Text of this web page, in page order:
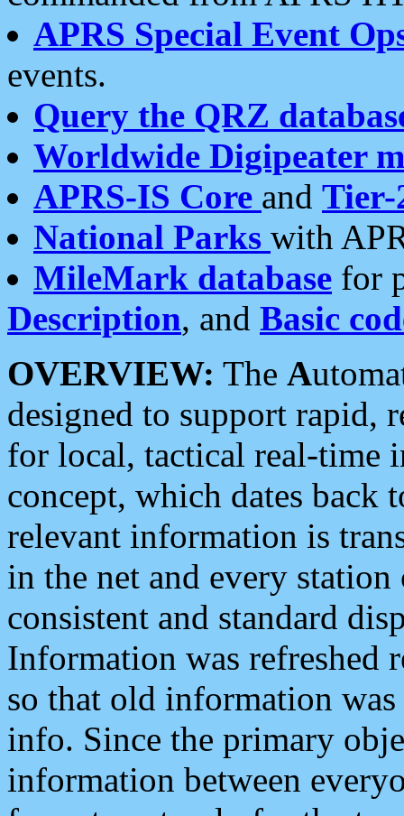
APRS Special Event
events.
Query the QRZ
Worldwide Digipeater
APRS-IS Core and Tier-
National Parks with
MileMark database for
Description, and Basic
OVERVIEW: The A
designed to support rapid,
for local, tactical real-time
concept, which dates back
relevant information is
in the net and every
consistent and standard
Information was refreshed
so that old information
info. Since the primary
information between